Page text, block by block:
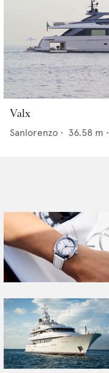
Valx
Sanlorenzo • 36.58 m •